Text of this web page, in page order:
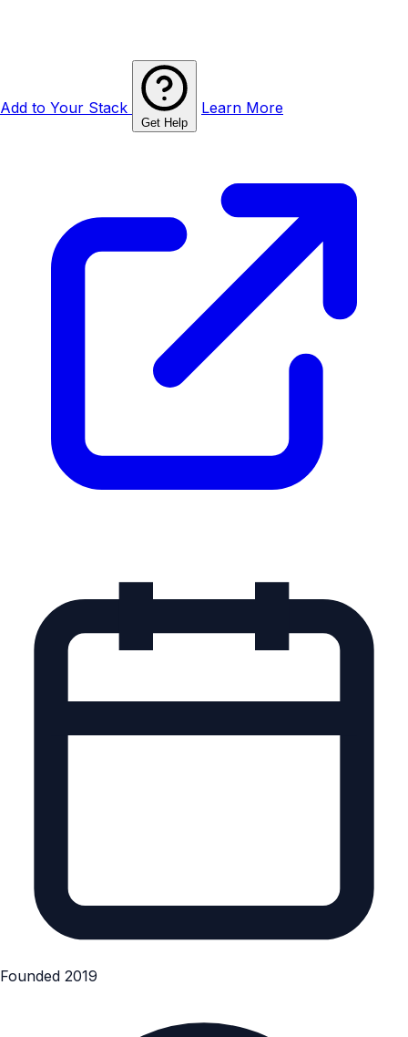
Add to Your Stack
Get Help
Learn More
Founded 2019